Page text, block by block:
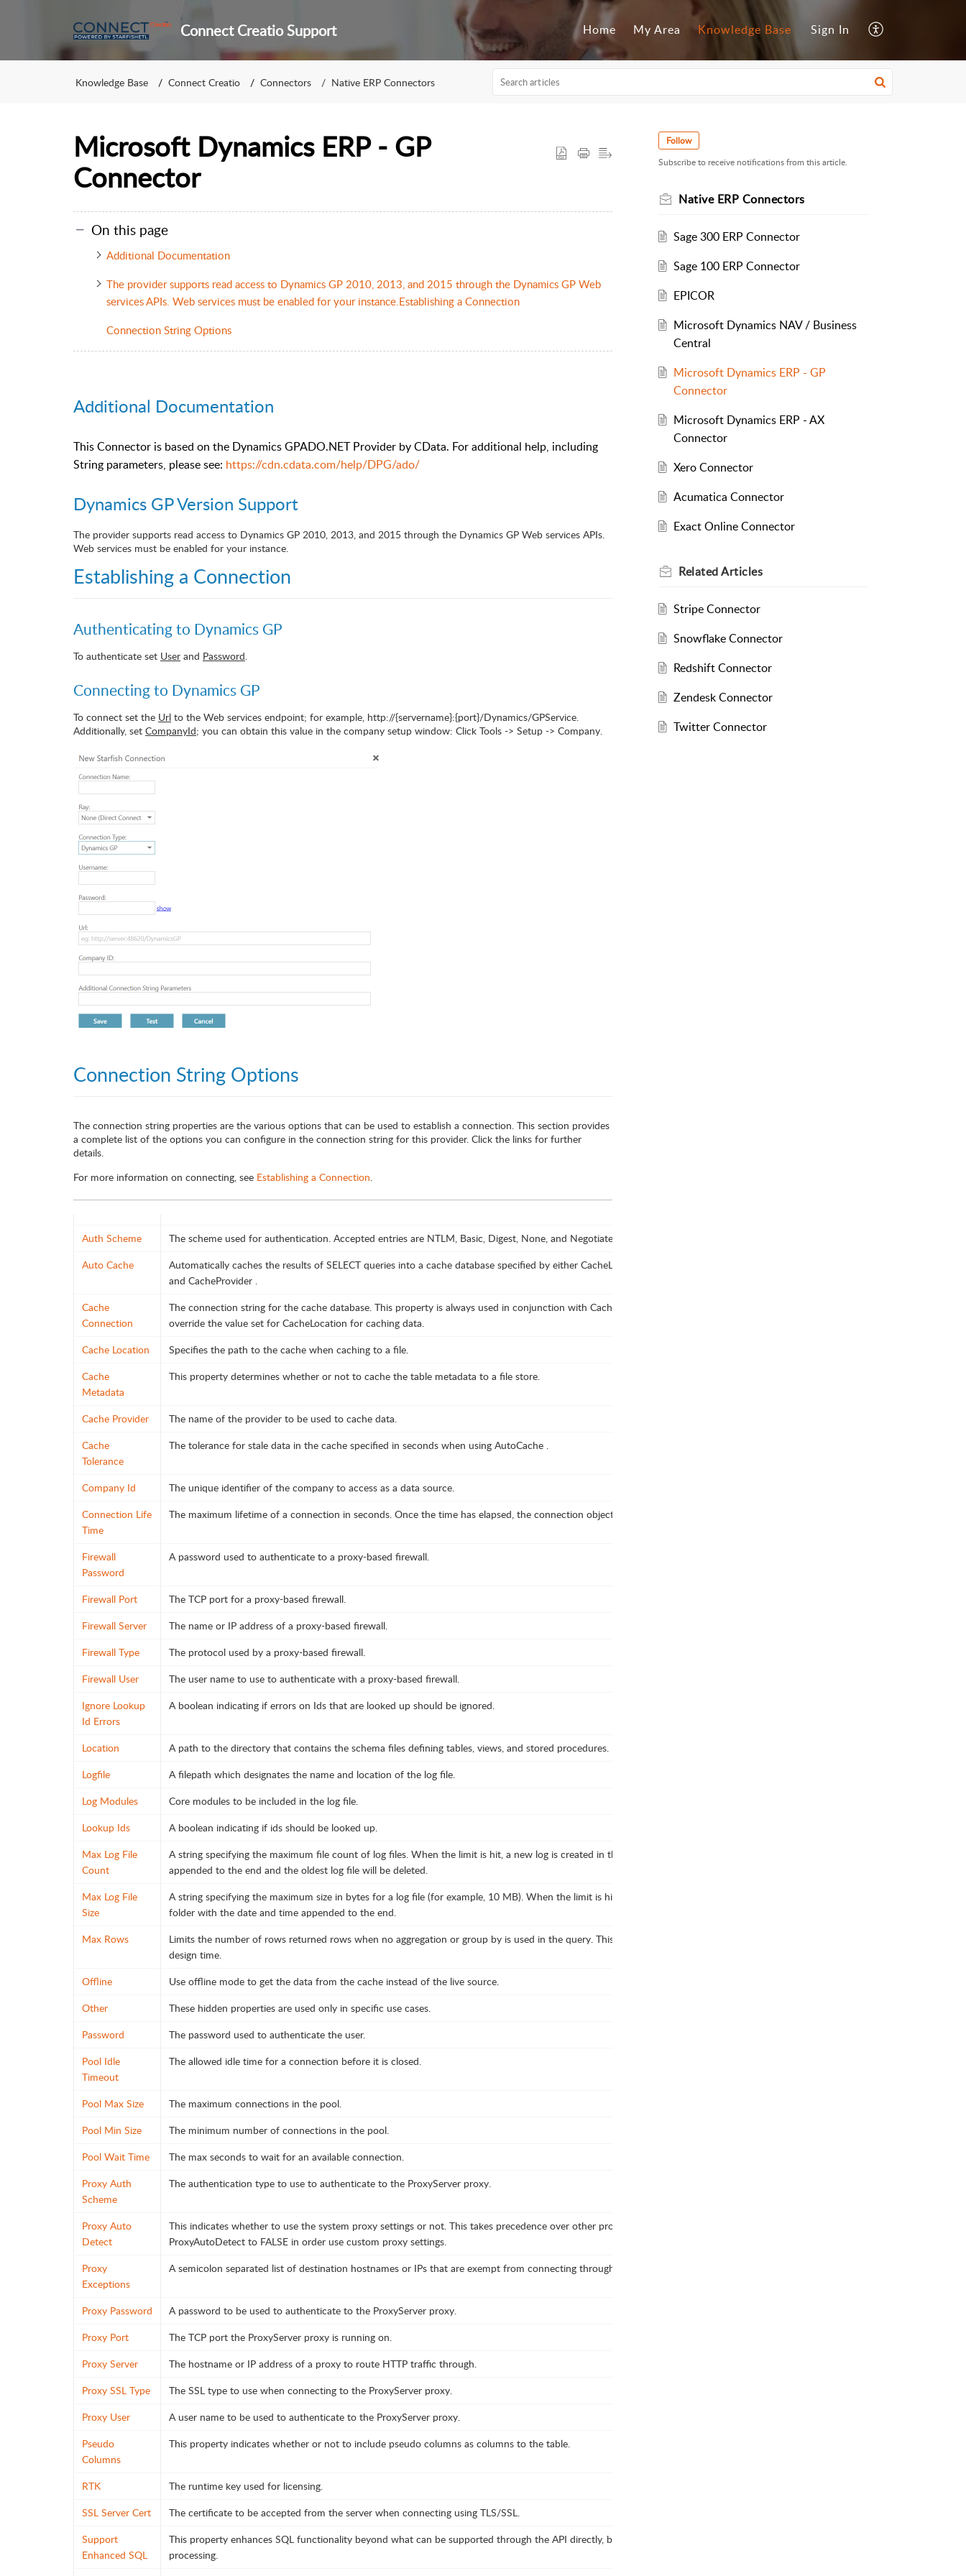
Connect Creatio Support Home My Area Knowledge Base Sign In
Knowledge Base Connect Creatio Connectors Native ERP Connectors
Microsoft Dynamics ERP - GP
Connector
On this page
Additional Documentation
The provider supports read access to Dynamics GP 2010, 2013, and 2015 through the Dynamics GP Web
services APIs. Web services must be enabled for your instance.Establishing a Connection
Connection String Options
Additional Documentation
This Connector is based on the Dynamics GPADO.NET Provider by CData. For additional help, including
String parameters, please see: https://cdn.cdata.com/help/DPG/ado/
Dynamics GP Version Support
The provider supports read access to Dynamics GP 2010, 2013, and 2015 through the Dynamics GP Web services APIs.
Web services must be enabled for your instance.
Establishing a Connection
Authenticating to Dynamics GP
To authenticate set User and Password.
Connecting to Dynamics GP
To connect set the Url to the Web services endpoint; for example, http://{servername}:{port}/Dynamics/GPService.
Additionally, set CompanyId; you can obtain this value in the company setup window: Click Tools -> Setup -> Company.
Connection String Options
The connection string properties are the various options that can be used to establish a connection. This section provides
a complete list of the options you can configure in the connection string for this provider. Click the links for further
details.
For more information on connecting, see Establishing a Connection.
Auth Scheme
The scheme used for authentication. Accepted entries are NTLM, Basic, Digest, None, and Negotiate.
Auto Cache
Automatically caches the results of SELECT queries into a cache database specified by either CacheLocation or both of CacheConnection
and CacheProvider .
Cache
Connection
The connection string for the cache database. This property is always used in conjunction with CacheProvider . Setting both properties will
override the value set for CacheLocation for caching data.
Cache Location
Specifies the path to the cache when caching to a file.
Cache
Metadata
This property determines whether or not to cache the table metadata to a file store.
Cache Provider
The name of the provider to be used to cache data.
Cache
Tolerance
The tolerance for stale data in the cache specified in seconds when using AutoCache .
Company Id
The unique identifier of the company to access as a data source.
Connection Life
Time
The maximum lifetime of a connection in seconds. Once the time has elapsed, the connection object is disposed.
Firewall
Password
A password used to authenticate to a proxy-based firewall.
Firewall Port
The TCP port for a proxy-based firewall.
Firewall Server
The name or IP address of a proxy-based firewall.
Firewall Type
The protocol used by a proxy-based firewall.
Firewall User
The user name to use to authenticate with a proxy-based firewall.
Ignore Lookup
Id Errors
A boolean indicating if errors on Ids that are looked up should be ignored.
Location
A path to the directory that contains the schema files defining tables, views, and stored procedures.
Logfile
A filepath which designates the name and location of the log file.
Log Modules
Core modules to be included in the log file.
Lookup Ids
A boolean indicating if ids should be looked up.
Max Log File
Count
A string specifying the maximum file count of log files. When the limit is hit, a new log is created in the same folder with the date and time
appended to the end and the oldest log file will be deleted.
Max Log File
Size
A string specifying the maximum size in bytes for a log file (for example, 10 MB). When the limit is hit, a new log is created in the same
folder with the date and time appended to the end.
Max Rows
Limits the number of rows returned rows when no aggregation or group by is used in the query. This helps avoid performance issues at
design time.
Offline
Use offline mode to get the data from the cache instead of the live source.
Other
These hidden properties are used only in specific use cases.
Password
The password used to authenticate the user.
Pool Idle
Timeout
The allowed idle time for a connection before it is closed.
Pool Max Size
The maximum connections in the pool.
Pool Min Size
The minimum number of connections in the pool.
Pool Wait Time
The max seconds to wait for an available connection.
Proxy Auth
Scheme
The authentication type to use to authenticate to the ProxyServer proxy.
Proxy Auto
Detect
This indicates whether to use the system proxy settings or not. This takes precedence over other proxy settings, so you'll need to set
ProxyAutoDetect to FALSE in order use custom proxy settings.
Proxy
Exceptions
A semicolon separated list of destination hostnames or IPs that are exempt from connecting through the ProxyServer .
Proxy Password
A password to be used to authenticate to the ProxyServer proxy.
Proxy Port
The TCP port the ProxyServer proxy is running on.
Proxy Server
The hostname or IP address of a proxy to route HTTP traffic through.
Proxy SSL Type
The SSL type to use when connecting to the ProxyServer proxy.
Proxy User
A user name to be used to authenticate to the ProxyServer proxy.
Pseudo
Columns
This property indicates whether or not to include pseudo columns as columns to the table.
RTK
The runtime key used for licensing.
SSL Server Cert
The certificate to be accepted from the server when connecting using TLS/SSL.
Support
Enhanced SQL
This property enhances SQL functionality beyond what can be supported through the API directly, by enabling in-memory client-side
processing.
Follow
Subscribe to receive notifications from this article.
Native ERP Connectors
Sage 300 ERP Connector
Sage 100 ERP Connector
EPICOR
Microsoft Dynamics NAV / Business
Central
Microsoft Dynamics ERP - GP
Connector
Microsoft Dynamics ERP - AX
Connector
Xero Connector
Acumatica Connector
Exact Online Connector
RelatedArticles
Stripe Connector
Snowflake Connector
Redshift Connector
Zendesk Connector
Twitter Connector